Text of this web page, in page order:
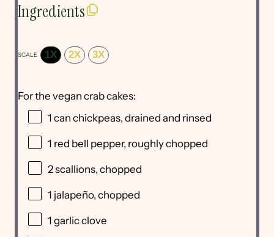
Ingredients
SCALE 1X 2X 3X
For the vegan crab cakes:
1 can chickpeas, drained and rinsed
1 red bell pepper, roughly chopped
2scallions, chopped
1 jalapeño, chopped
1 garlic clove